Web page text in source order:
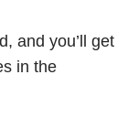
and you’ll get
in the